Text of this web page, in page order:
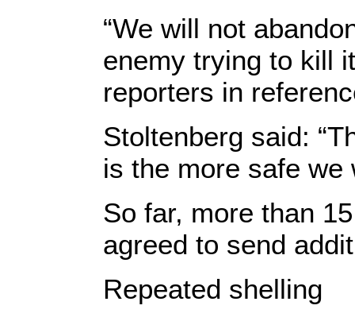
“We will not
enemy trying to kill
reporters in
Stoltenberg said:
is the more safe we
So far, more than
agreed to send
Repeated shelling